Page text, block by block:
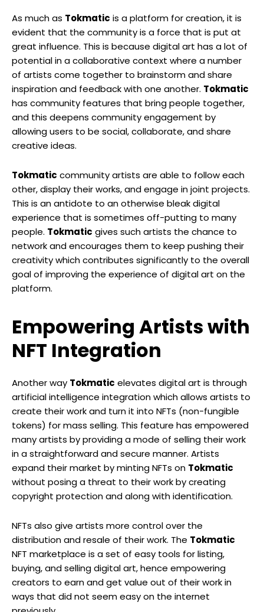
As much as Tokmatic is a platform for creation, it is
evident that the community is a force that is put at
great influence. This is because digital art has a lot of
potential in a collaborative context where a number
of artists come together to brainstorm and share
inspiration and feedback with one another. Tokmatic
has community features that bring people together,
and this deepens community engagement by
allowing users to be social, collaborate, and share
creative ideas.
Tokmatic community artists are able to follow each
other, display their works, and engage in joint projects.
This is an antidote to an otherwise bleak digital
experience that is sometimes off-putting to many
people. Tokmatic gives such artists the chance to
network and encourages them to keep pushing their
creativity which contributes significantly to the overall
goal of improving the experience of digital art on the
platform.
Empowering Artists with
NFT Integration
Another way Tokmatic elevates digital art is through
artificial intelligence integration which allows artists to
create their work and turn it into NFTs (non-fungible
tokens) for mass selling. This feature has empowered
many artists by providing a mode of selling their work
in a straightforward and secure manner. Artists
expand their market by minting NFTs on Tokmatic
without posing a threat to their work by creating
copyright protection and along with identification.
NFTs also give artists more control over the
distribution and resale of their work. The Tokmatic
NFT marketplace is a set of easy tools for listing,
buying, and selling digital art, hence empowering
creators to earn and get value out of their work in
ways that did not seem easy on the internet